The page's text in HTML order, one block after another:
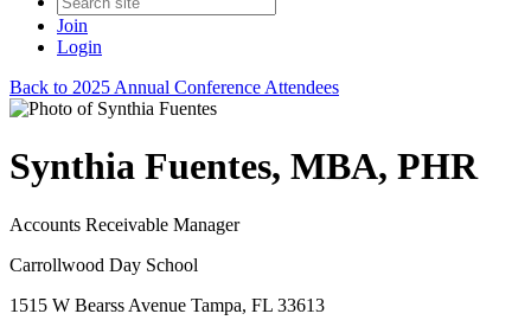
Join
Login
Back to 2025 Annual Conference Attendees
Synthia Fuentes, MBA, PHR
Accounts Receivable Manager
Carrollwood Day School
1515 W Bearss Avenue Tampa, FL 33613